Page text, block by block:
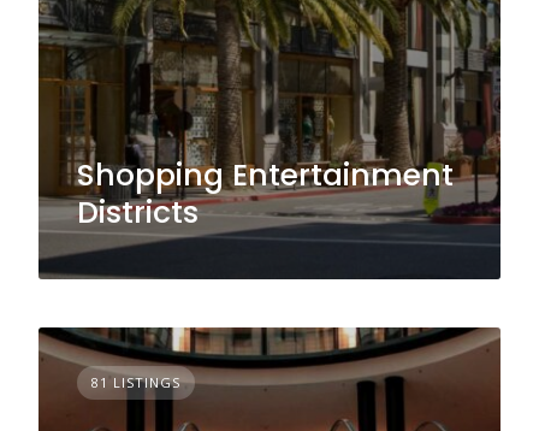
Shopping Entertainment
Districts
81 LISTINGS